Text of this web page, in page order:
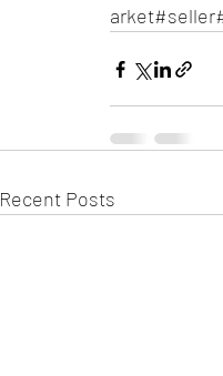
Recent Posts